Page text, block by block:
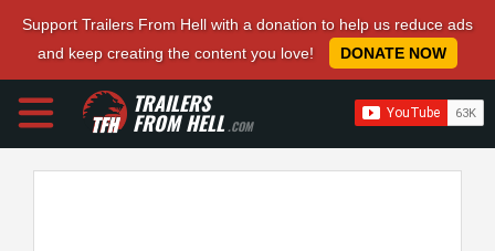
Support Trailers From Hell with a donation to help us reduce ads
and keep creating the content you love!
DONATE NOW
TRAILERS
FROM HELL.COM